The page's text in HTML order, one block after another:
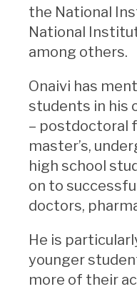
the National
National
among others.
Onaivi has
students in his
– postdoctoral
master’s,
high school
on to
doctors,
He is
younger
more of their